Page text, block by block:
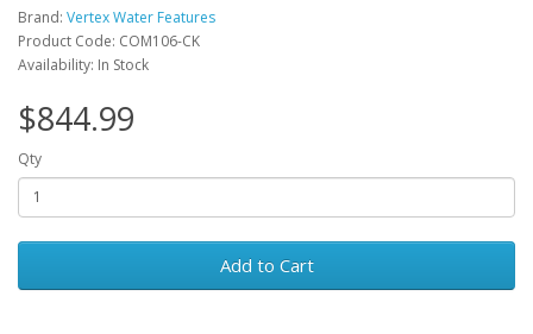
Brand: Vertex Water Features
Product Code: COM106-CK
Availability: In Stock
$844.99
Qty
Add to Cart